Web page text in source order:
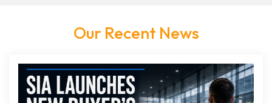
Our Recent News